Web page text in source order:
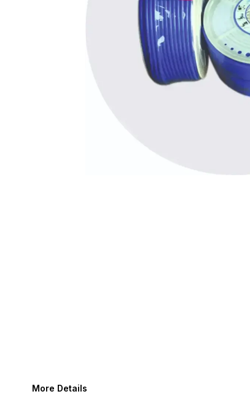
More Details